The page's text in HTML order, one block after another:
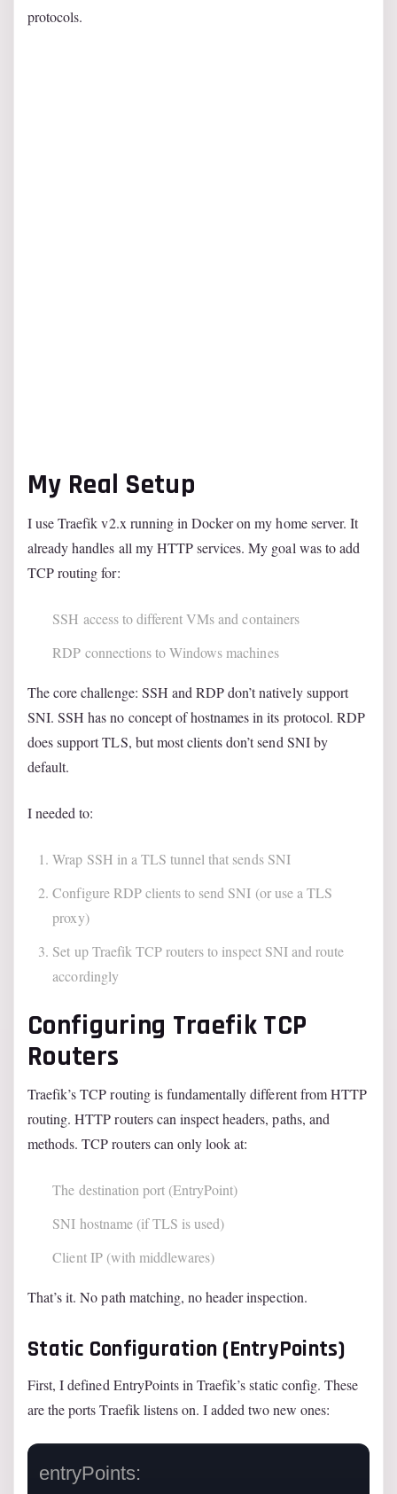
protocols.
My Real Setup
I use Traefik v2.x running in Docker on my home server. It
already handles all my HTTP services. My goal was to add
TCP routing for:
SSH access to different VMs and containers
RDP connections to Windows machines
The core challenge: SSH and RDP don’t natively support
SNI. SSH has no concept of hostnames in its protocol. RDP
does support TLS, but most clients don’t send SNI by
default.
I needed to:
Wrap SSH in a TLS tunnel that sends SNI
Configure RDP clients to send SNI (or use a TLS
proxy)
Set up Traefik TCP routers to inspect SNI and route
accordingly
Configuring Traefik TCP
Routers
Traefik’s TCP routing is fundamentally different from HTTP
routing. HTTP routers can inspect headers, paths, and
methods. TCP routers can only look at:
The destination port (EntryPoint)
SNI hostname (if TLS is used)
Client IP (with middlewares)
That’s it. No path matching, no header inspection.
Static Configuration (EntryPoints)
First, I defined EntryPoints in Traefik’s static config. These
are the ports Traefik listens on. I added two new ones:
entryPoints: